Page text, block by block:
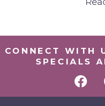
CONNECT WITH
SPECIALS